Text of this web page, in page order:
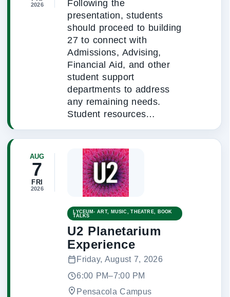
2026
Following the
presentation, students
should proceed to building
27 to connect with
Admissions, Advising,
Financial Aid, and other
student support
departments to address
any remaining needs.
Student resources…
AUG
7
FRI
2026
LYCEUM- ART, MUSIC, THEATRE, BOOK
TALKS
U2 Planetarium
Experience
Friday, August 7, 2026
6:00 PM–7:00 PM
Pensacola Campus